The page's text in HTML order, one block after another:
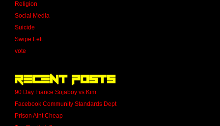
Religion
Social Media
Suicide
Swipe Left
vote
Recent Posts
90 Day Fiance Sojaboy vs Kim
Facebook Community Standards Dept
Prison Aint Cheap